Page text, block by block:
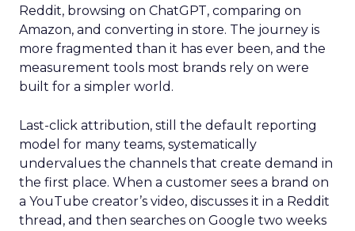
Reddit, browsing on ChatGPT, comparing on
Amazon, and converting in store. The journey is
more fragmented than it has ever been, and the
measurement tools most brands rely on were
built for a simpler world.
Last-click attribution, still the default reporting
model for many teams, systematically
undervalues the channels that create demand in
the first place. When a customer sees a brand on
a YouTube creator’s video, discusses it in a Reddit
thread, and then searches on Google two weeks